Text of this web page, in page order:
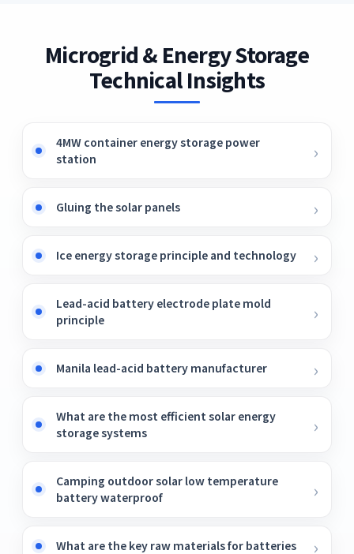
Microgrid & Energy Storage
Technical Insights
4MW container energy storage power
station
Gluing the solar panels
Ice energy storage principle and technology
Lead-acid battery electrode plate mold
principle
Manila lead-acid battery manufacturer
What are the most efficient solar energy
storage systems
Camping outdoor solar low temperature
battery waterproof
What are the key raw materials for batteries